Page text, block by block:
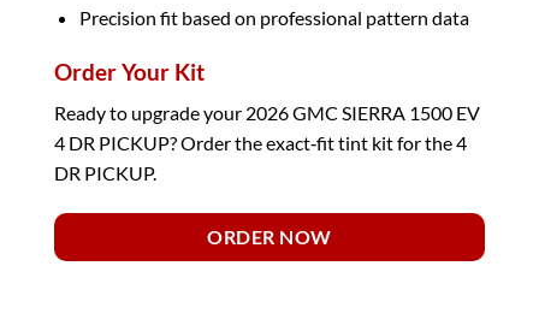
Precision fit based on professional pattern data
Order Your Kit
Ready to upgrade your 2026 GMC SIERRA 1500 EV
4 DR PICKUP? Order the exact‑fit tint kit for the 4
DR PICKUP.
ORDER NOW